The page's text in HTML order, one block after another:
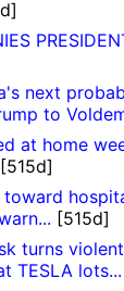
next
to
at home
[515d]
toward
[515d]
turns
TESLA lots...